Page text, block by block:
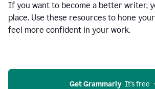
If you want to become a better writer,
place. Use these resources to hone
feel more confident in your work.
Get Grammarly
  It’s free